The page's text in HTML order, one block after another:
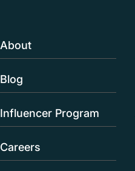
About
Blog
Influencer Program
Careers